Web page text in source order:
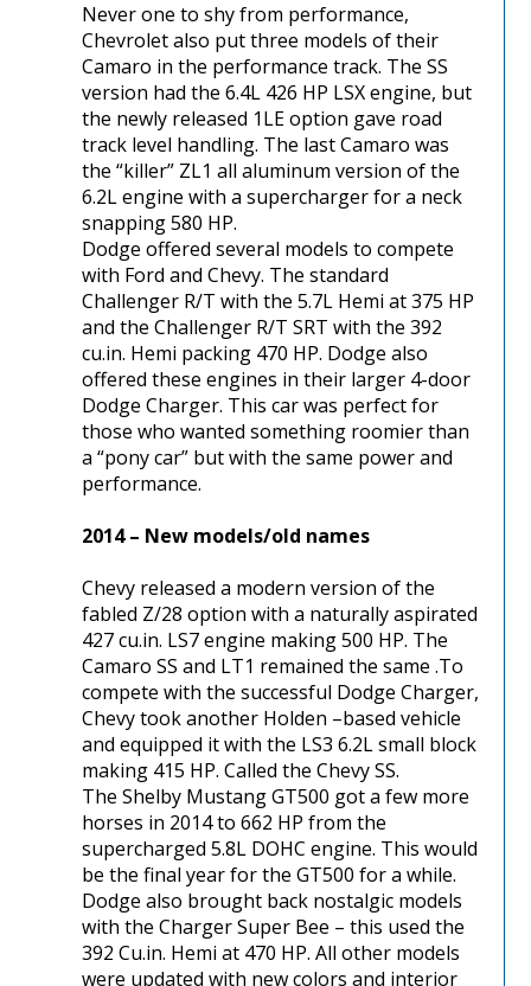
Never one to shy from performance,
Chevrolet also put three models of their
Camaro in the performance track. The SS
version had the 6.4L 426 HP LSX engine, but
the newly released 1LE option gave road
track level handling. The last Camaro was
the “killer” ZL1 all aluminum version of the
6.2L engine with a supercharger for a neck
snapping 580 HP.
Dodge offered several models to compete
with Ford and Chevy. The standard
Challenger R/T with the 5.7L Hemi at 375 HP
and the Challenger R/T SRT with the 392
cu.in. Hemi packing 470 HP. Dodge also
offered these engines in their larger 4-door
Dodge Charger. This car was perfect for
those who wanted something roomier than
a “pony car” but with the same power and
performance.
2014 – New models/old names
Chevy released a modern version of the
fabled Z/28 option with a naturally aspirated
427 cu.in. LS7 engine making 500 HP. The
Camaro SS and LT1 remained the same .To
compete with the successful Dodge Charger,
Chevy took another Holden –based vehicle
and equipped it with the LS3 6.2L small block
making 415 HP. Called the Chevy SS.
The Shelby Mustang GT500 got a few more
horses in 2014 to 662 HP from the
supercharged 5.8L DOHC engine. This would
be the final year for the GT500 for a while.
Dodge also brought back nostalgic models
with the Charger Super Bee – this used the
392 Cu.in. Hemi at 470 HP. All other models
were updated with new colors and interior